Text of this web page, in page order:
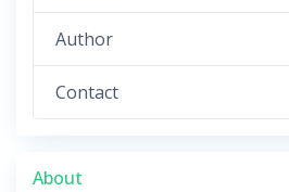
Author
Contact
About